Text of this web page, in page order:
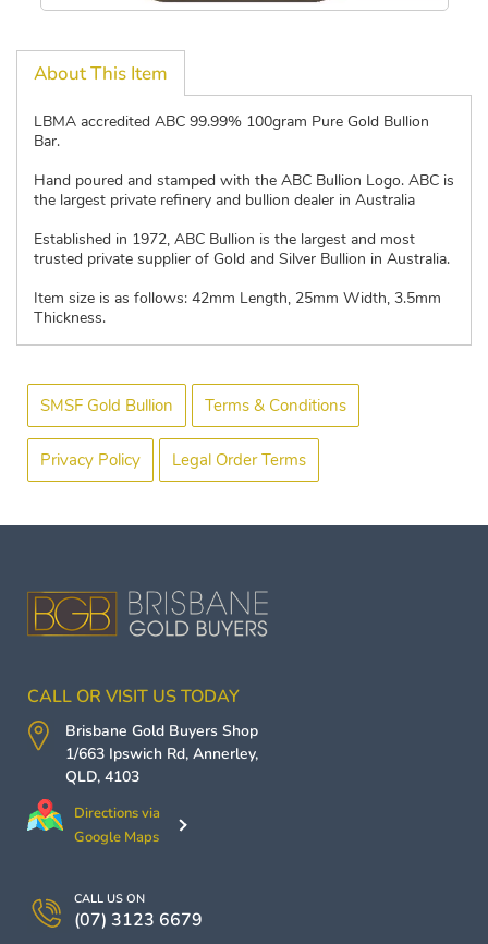
About This Item
LBMA accredited ABC 99.99% 100gram Pure Gold Bullion
Bar.
Hand poured and stamped with the ABC Bullion Logo. ABC is
the largest private refinery and bullion dealer in Australia
Established in 1972, ABC Bullion is the largest and most
trusted private supplier of Gold and Silver Bullion in Australia.
Item size is as follows: 42mm Length, 25mm Width, 3.5mm
Thickness.
SMSF Gold Bullion Terms & Conditions
Privacy Policy Legal Order Terms
CALL OR VISIT US TODAY
Brisbane Gold Buyers Shop
1/663 Ipswich Rd, Annerley,
QLD, 4103
Directions via
Google Maps
CALL US ON
(07) 3123 6679